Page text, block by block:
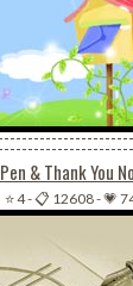
Pen & Thank You
⭐ 4-📋 12608-💗